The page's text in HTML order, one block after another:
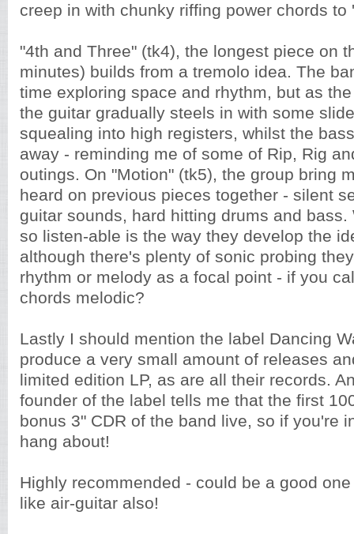
creep in with chunky riffing power chords to
"4th and Three" (tk4), the longest piece on
minutes) builds from a tremolo idea. The
time exploring space and rhythm, but as
the guitar gradually steels in with some
squealing into high registers, whilst the
away - reminding me of some of Rip, Rig
outings. On "Motion" (tk5), the group bring
heard on previous pieces together - silent
guitar sounds, hard hitting drums and
so listen-able is the way they develop the
although there's plenty of sonic probing
rhythm or melody as a focal point - if you
chords melodic?
Lastly I should mention the label Dancing
produce a very small amount of releases
limited edition LP, as are all their records.
founder of the label tells me that the first
bonus 3" CDR of the band live, so if you're
hang about!
Highly recommended - could be a good
like air-guitar also!